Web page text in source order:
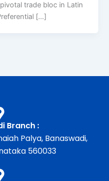
trade bloc in Latin
[…]
Branch :
Palya, Banaswadi,
560033